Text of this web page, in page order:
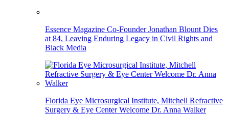
Essence Magazine Co-Founder Jonathan Blount Dies
at 84, Leaving Enduring Legacy in Civil Rights and
Black Media
Florida Eye Microsurgical Institute, Mitchell Refractive
Surgery & Eye Center Welcome Dr. Anna Walker